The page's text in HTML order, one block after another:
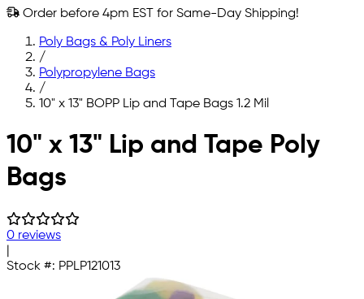
Order before 4pm EST for Same-Day Shipping!
Poly Bags & Poly Liners
/
Polypropylene Bags
/
10" x 13" BOPP Lip and Tape Bags 1.2 Mil
Skip to main content
10" x 13" Lip and Tape Poly
Bags
0 reviews
Stock #: PPLP121013